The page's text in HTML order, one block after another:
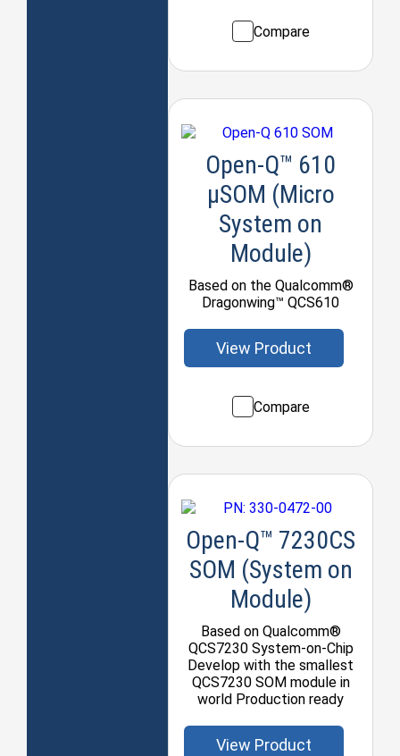
Compare
Open-Q™ 610
μSOM (Micro
System on
Module)
Based on the Qualcomm®
Dragonwing™ QCS610
View Product
Compare
Open-Q™ 7230CS
SOM (System on
Module)
Based on Qualcomm®
QCS7230 System-on-Chip
Develop with the smallest
QCS7230 SOM module in
world Production ready
View Product